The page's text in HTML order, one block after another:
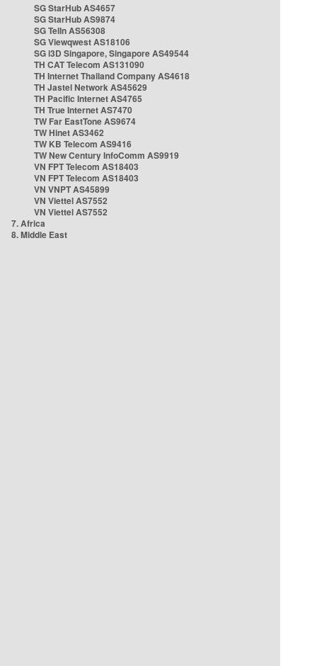
SG StarHub AS4657
SG StarHub AS9874
SG TelIn AS56308
SG Viewqwest AS18106
SG i3D Singapore, Singapore AS49544
TH CAT Telecom AS131090
TH Internet Thailand Company AS4618
TH Jastel Network AS45629
TH Pacific Internet AS4765
TH True Internet AS7470
TW Far EastTone AS9674
TW Hinet AS3462
TW KB Telecom AS9416
TW New Century InfoComm AS9919
VN FPT Telecom AS18403
VN FPT Telecom AS18403
VN VNPT AS45899
VN Viettel AS7552
VN Viettel AS7552
7. Africa
8. Middle East